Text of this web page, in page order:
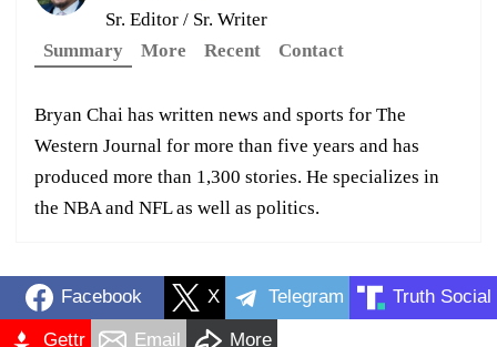
Sr. Editor / Sr. Writer
Summary
More Recent Contact
Bryan Chai has written news and sports for The
Western Journal for more than five years and has
produced more than 1,300 stories. He specializes in
the NBA and NFL as well as politics.
Facebook X Telegram Truth Social
Gettr Email More